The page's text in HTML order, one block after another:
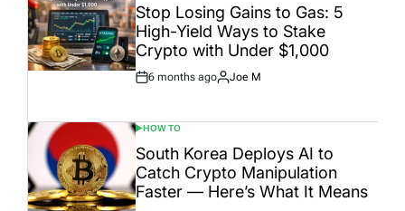
IN
Stop Losing Gains to Gas: 5
High-Yield Ways to Stake
Crypto with Under $1,000
Post
6 months ago
By:
Joe M
POSTED
IN
HOW TO
South Korea Deploys AI to
Catch Crypto Manipulation
Faster — Here’s What It Means